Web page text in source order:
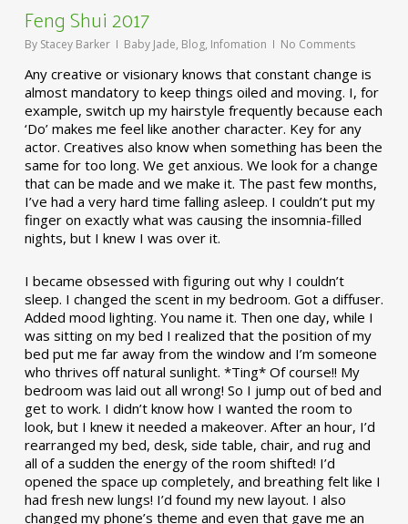
Feng Shui 2017
By Stacey Barker Baby Jade, Blog, Infomation No Comments
Any creative or visionary knows that constant change is
almost mandatory to keep things oiled and moving. I, for
example, switch up my hairstyle frequently because each
‘Do’ makes me feel like another character. Key for any
actor. Creatives also know when something has been the
same for too long. We get anxious. We look for a change
that can be made and we make it. The past few months,
I’ve had a very hard time falling asleep. I couldn’t put my
finger on exactly what was causing the insomnia-filled
nights, but I knew I was over it.
I became obsessed with figuring out why I couldn’t
sleep. I changed the scent in my bedroom. Got a diffuser.
Added mood lighting. You name it. Then one day, while I
was sitting on my bed I realized that the position of my
bed put me far away from the window and I’m someone
who thrives off natural sunlight. *Ting* Of course!! My
bedroom was laid out all wrong! So I jump out of bed and
get to work. I didn’t know how I wanted the room to
look, but I knew it needed a makeover. After an hour, I’d
rearranged my bed, desk, side table, chair, and rug and
all of a sudden the energy of the room shifted! I’d
opened the space up completely, and breathing felt like I
had fresh new lungs! I’d found my new layout. I also
changed my phone’s theme and even that gave me an